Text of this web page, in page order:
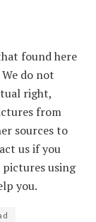
found here
do not
right,
from
sources to
us if you
using
you.